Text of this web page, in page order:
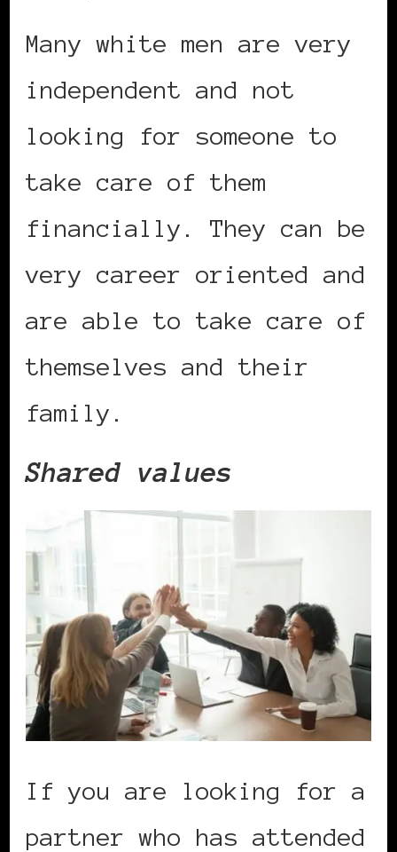
Many white men are very
independent and not
looking for someone to
take care of them
financially. They can be
very career oriented and
are able to take care of
themselves and their
family.
Shared values
If you are looking for a
partner who has attended